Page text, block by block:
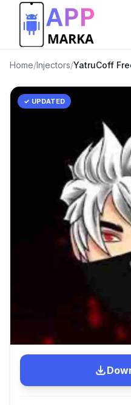
Home/Injectors/
✓ UPDATED